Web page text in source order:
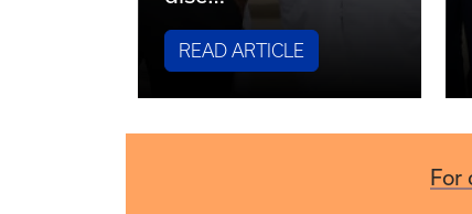
for vision-threatening